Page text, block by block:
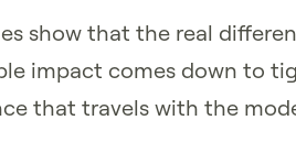
show that the real
impact comes down to
that travels with the